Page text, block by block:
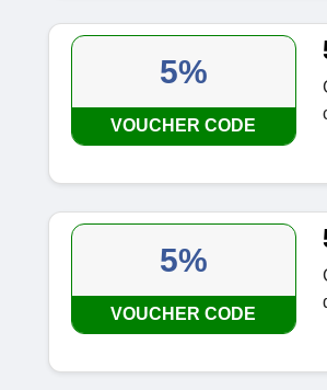
5%
VOUCHER CODE
5%
VOUCHER CODE